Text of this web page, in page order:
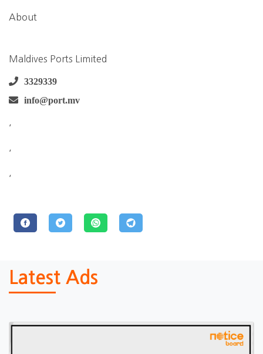
About
Maldives Ports Limited
3329339
info@port.mv
Latest Ads